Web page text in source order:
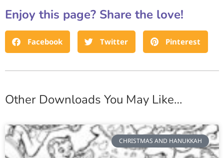
Enjoy this page? Share the love!
Facebook Twitter Pinterest
Other Downloads You May Like…
CHRISTMAS AND HANUKKAH